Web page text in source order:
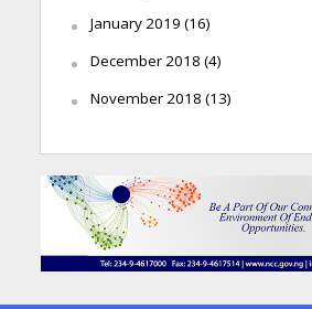
January 2019 (16)
December 2018 (4)
November 2018 (13)